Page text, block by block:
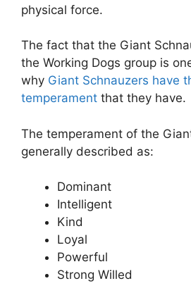
physical force.
The fact that the Giant
the Working Dogs group is
why Giant Schnauzers have
temperament that they have.
The temperament of the
generally described as:
Dominant
Intelligent
Kind
Loyal
Powerful
Strong Willed